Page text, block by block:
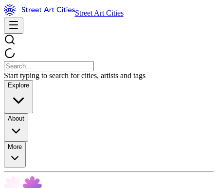
Street Art Cities
Start typing to search for cities, artists and tags
Explore
About
More